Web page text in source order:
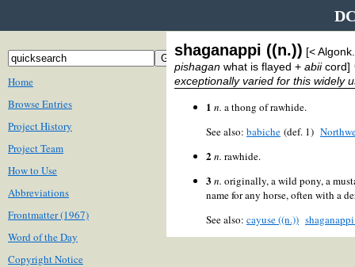
Home
Browse Entries
Project History
Project Team
How to Use
Abbreviations
Frontmatter (1967)
Word of the Day
Copyright Notice
shaganappi ((n.)) [<
pishagan what is flayed + abiicord]
exceptionally varied for this widely
1 n. a thong of rawhide.
See also: babiche (def. 1)
2 n. rawhide.
3 n. originally, a wild pony, a
name for any horse, often with a
See also: cayuse ((n.))